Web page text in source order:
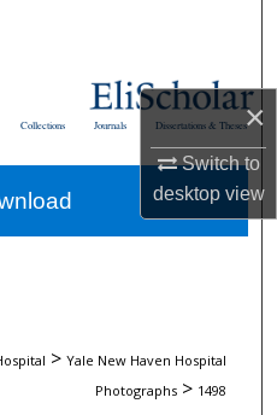
×
Switch to
desktopview
Dissertations & Theses
Journals
Collections
> Yale New Haven Hospital
Photographs > 1498